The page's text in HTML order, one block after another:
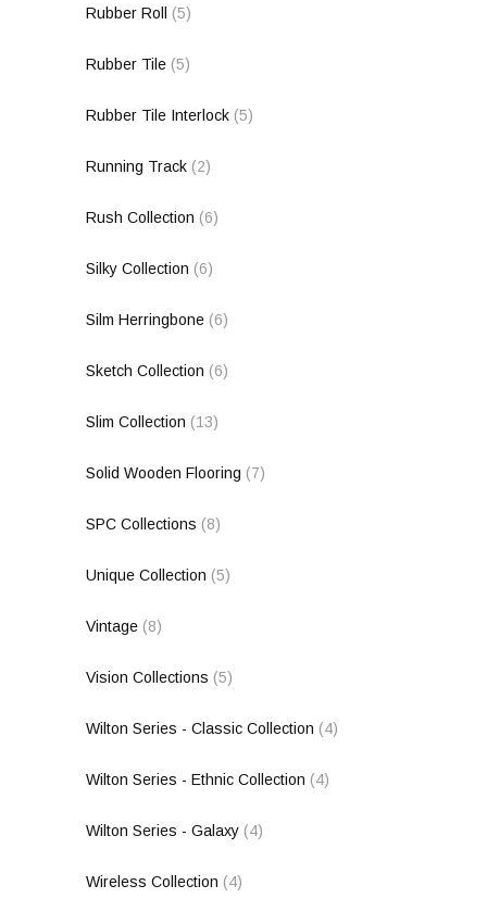
Rubber Roll (5)
Rubber Tile (5)
Rubber Tile Interlock (5)
Running Track (2)
Rush Collection (6)
Silky Collection (6)
Silm Herringbone (6)
Sketch Collection (6)
Slim Collection (13)
Solid Wooden Flooring (7)
SPC Collections (8)
Unique Collection (5)
Vintage (8)
Vision Collections (5)
Wilton Series - Classic Collection (4)
Wilton Series - Ethnic Collection (4)
Wilton Series - Galaxy (4)
Wireless Collection (4)